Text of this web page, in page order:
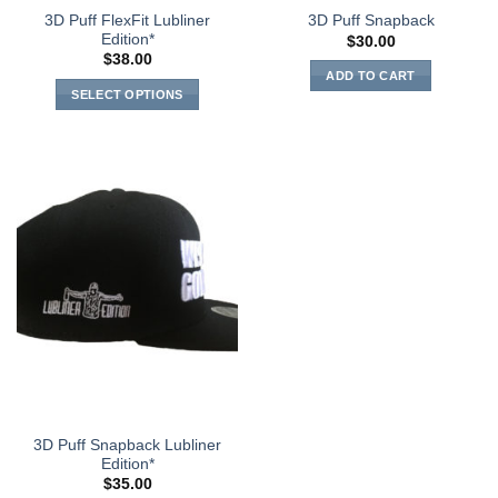
3D Puff FlexFit Lubliner
Edition*
$38.00
SELECT OPTIONS
3D Puff Snapback
$30.00
ADD TO CART
3D Puff Snapback Lubliner
Edition*
$35.00